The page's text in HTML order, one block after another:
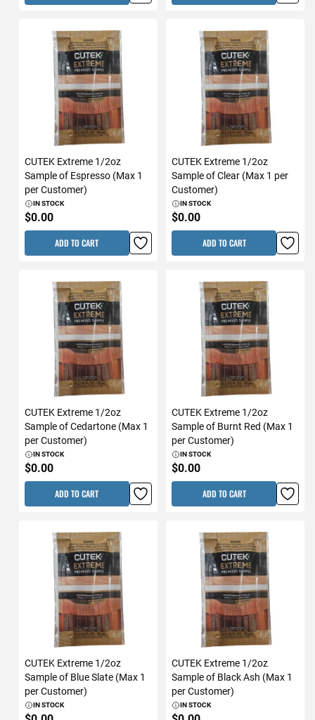
CUTEK Extreme 1/2oz
Sample of Espresso (Max 1
per Customer)
IN STOCK
$0.00
ADD TO CART
CUTEK Extreme 1/2oz
Sample of Clear (Max 1 per
Customer)
IN STOCK
$0.00
ADD TO CART
CUTEK Extreme 1/2oz
Sample of Cedartone (Max 1
per Customer)
IN STOCK
$0.00
ADD TO CART
CUTEK Extreme 1/2oz
Sample of Burnt Red (Max 1
per Customer)
IN STOCK
$0.00
ADD TO CART
CUTEK Extreme 1/2oz
Sample of Blue Slate (Max 1
per Customer)
IN STOCK
CUTEK Extreme 1/2oz
Sample of Black Ash (Max 1
per Customer)
IN STOCK